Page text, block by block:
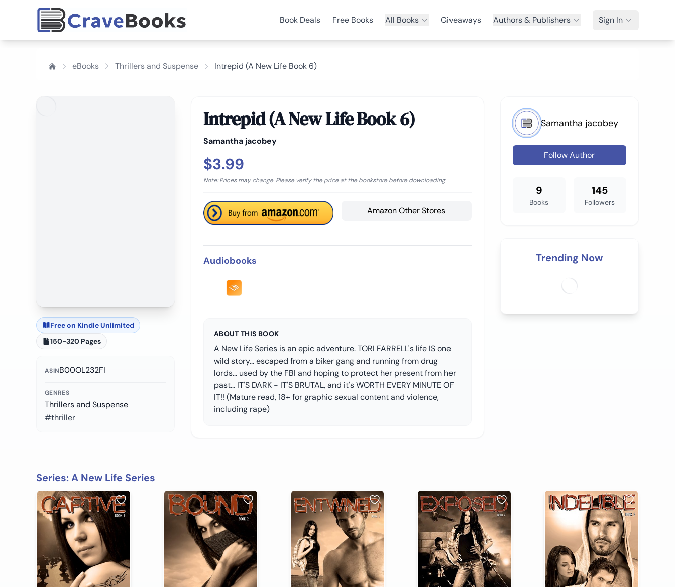
Book Deals Free Books All Books Giveaways Authors & Publishers Sign In
eBooks Thrillers and Suspense Intrepid (A New Life Book 6)
Free on Kindle Unlimited
150-320 Pages
ASINB00OL232FI
GENRES
Thrillers and Suspense
#thriller
Intrepid (A New Life Book 6)
Samantha jacobey
$3.99
Note: Prices may change. Please verify the price at the bookstore before downloading.
Amazon Other Stores
Audiobooks
ABOUT THIS BOOK
A New Life Series is an epic adventure. TORI FARRELL's life IS one
wild story... escaped from a biker gang and running from drug
lords... used by the FBI and hoping to protect her present from her
past... IT'S DARK - IT'S BRUTAL, and it's WORTH EVERY MINUTE OF
IT!! (Mature read, 18+ for graphic sexual content and violence,
including rape)
Samantha jacobey
Follow Author
9
Books
145
Followers
Trending Now
Series: A New Life Series